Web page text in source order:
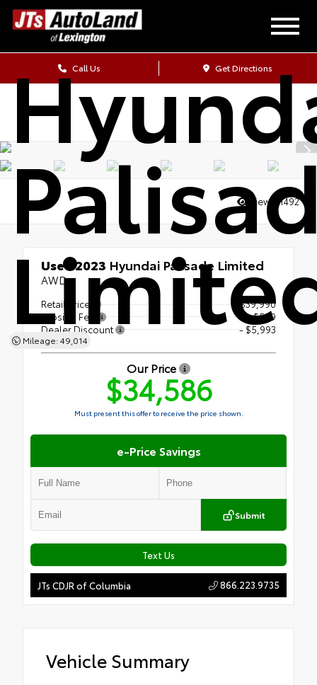
Call Us Get Directions
Mileage: 49,014
Views: 1492
Used 2023 Hyundai Palisade Limited
AWD
Retail Price
$39,990
Closing Fee
+$589
Dealer Discount
- $5,993
Our Price
$34,586
Must present this offer to receive the price shown.
e-Price Savings
Submit
Text Us
JTs CDJR of Columbia 866.223.9735
Vehicle Summary